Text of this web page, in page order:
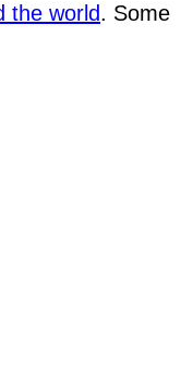
the world. Some